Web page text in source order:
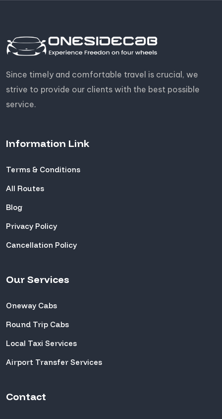
Since timely and comfortable travel is crucial, we
strive to provide our clients with the best possible
service.
Information Link
Terms & Conditions
All Routes
Blog
Privacy Policy
Cancellation Policy
Our Services
Oneway Cabs
Round Trip Cabs
Local Taxi Services
Airport Transfer Services
Contact